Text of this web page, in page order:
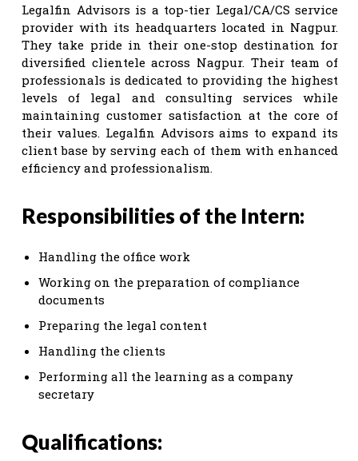
Legalfin Advisors is a top-tier Legal/CA/CS service
provider with its headquarters located in Nagpur.
They take pride in their one-stop destination for
diversified clientele across Nagpur. Their team of
professionals is dedicated to providing the highest
levels of legal and consulting services while
maintaining customer satisfaction at the core of
their values. Legalfin Advisors aims to expand its
client base by serving each of them with enhanced
efficiency and professionalism.
Responsibilities of the Intern:
Handling the office work
Working on the preparation of compliance
documents
Preparing the legal content
Handling the clients
Performing all the learning as a company
secretary
Qualifications: